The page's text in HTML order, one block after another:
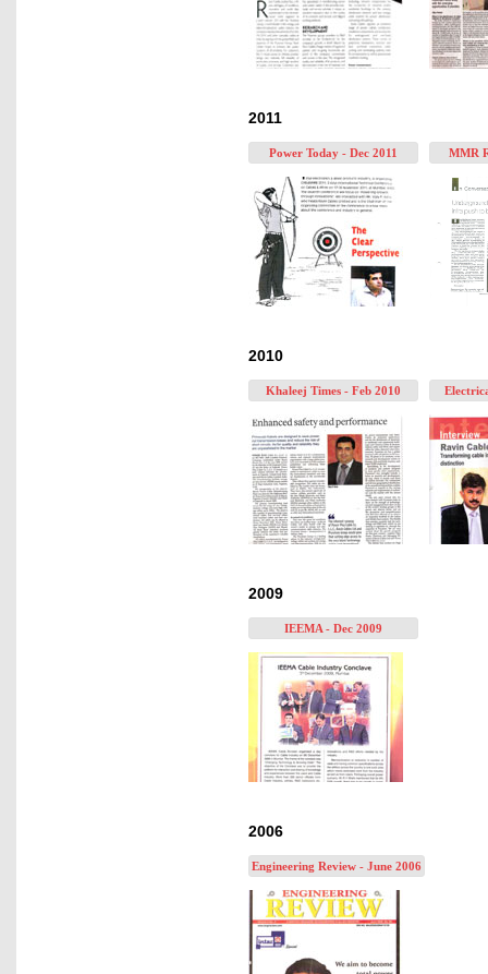
2011
Power Today - Dec 2011 MMR
2010
Khaleej Times - Feb 2010
2009
IEEMA - Dec 2009
2006
Engineering Review - June 2006